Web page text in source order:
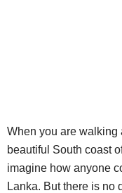
When you are walking
beautiful South coast
imagine how anyone
Lanka. But there is no